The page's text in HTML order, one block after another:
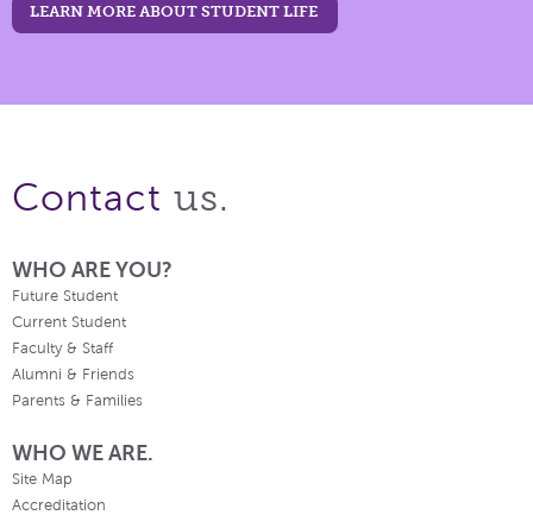
LEARN MORE ABOUT STUDENT LIFE
Contact us.
WHO ARE YOU?
Future Student
Current Student
Faculty & Staff
Alumni & Friends
Parents & Families
WHO WE ARE.
Site Map
Accreditation